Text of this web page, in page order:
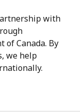
with
of Canada. By
we help